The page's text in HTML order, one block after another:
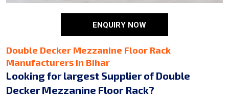
ENQUIRY NOW
Double Decker Mezzanine Floor Rack
Manufacturers in Bihar
Looking for largest Supplier of Double
Decker Mezzanine Floor Rack?